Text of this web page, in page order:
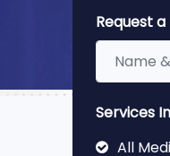
Request
Services
All